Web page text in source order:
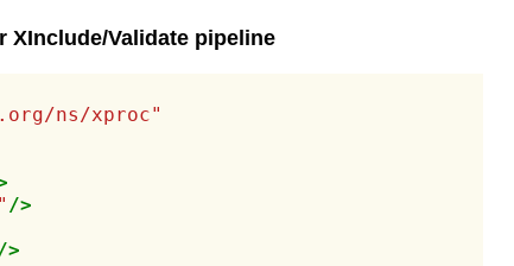
XInclude/Validate pipeline
ns/xproc"
/>
>